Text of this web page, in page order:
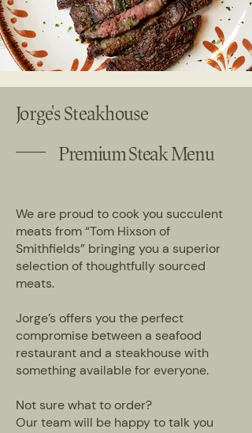
Jorge's Steakhouse
Premium Steak Menu
We are proud to cook you succulent
meats from “Tom Hixson of
Smithfields” bringing you a superior
selection of thoughtfully sourced
meats.
Jorge’s offers you the perfect
compromise between a seafood
restaurant and a steakhouse with
something available for everyone.
Not sure what to order?
Our team will be happy to talk you